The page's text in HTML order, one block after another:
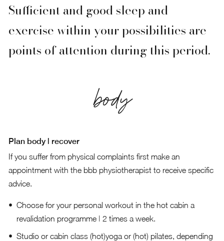
Sufficient and good sleep and
exercise within your possibilities are
points of attention during this period.
body
Plan body | recover
If you suffer from physical complaints first make an
appointment with the bbb physiotherapistto receive specific
advice.
Choose for your personal workout in the hot cabin a
revalidation programme | 2 times a week.
Studio or cabin class (hot)yoga or (hot) pilates, depending